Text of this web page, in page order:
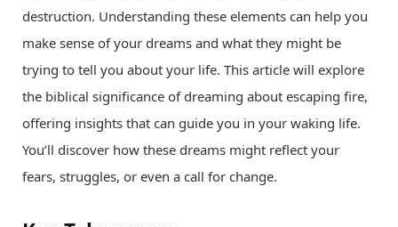
destruction. Understanding these elements can help you
make sense of your dreams and what they might be
trying to tell you about your life. This article will explore
the biblical significance of dreaming about escaping fire,
offering insights that can guide you in your waking life.
You’ll discover how these dreams might reflect your
fears, struggles, or even a call for change.